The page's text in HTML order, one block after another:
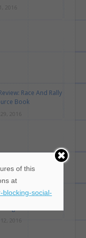
2016
Race And Rally
Book
2016
Chassis
2016
of this
at
blocking-social-